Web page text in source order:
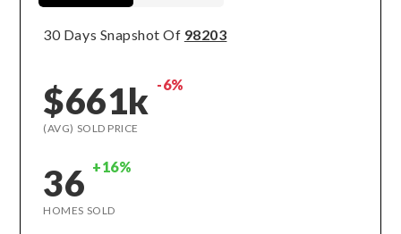
30 Days Snapshot Of 98203
$661k -6%
(AVG) SOLD PRICE
36 +16%
HOMES SOLD